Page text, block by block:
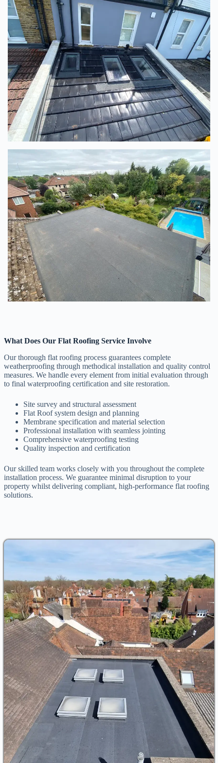
What Does Our Flat Roofing Service Involve
Our thorough flat roofing process guarantees complete
weatherproofing through methodical installation and quality control
measures. We handle every element from initial evaluation through
to final waterproofing certification and site restoration.
Site survey and structural assessment
Flat Roof system design and planning
Membrane specification and material selection
Professional installation with seamless jointing
Comprehensive waterproofing testing
Quality inspection and certification
Our skilled team works closely with you throughout the complete
installation process. We guarantee minimal disruption to your
property whilst delivering compliant, high-performance flat roofing
solutions.